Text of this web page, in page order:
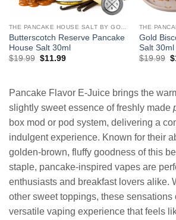
Butterscotch Reserve Pancake
House Salt 30ml
$19.99 Original
$11.99Current
Gold
Salt 30ml
$19.99 $
Pancake Flavor E-Juice brings the
slightly sweet essence of freshly made
box mod or pod system, delivering a
indulgent experience. Known for their
golden-brown, fluffy goodness of this
staple, pancake-inspired vapes are
enthusiasts and breakfast lovers alike.
other sweet toppings, these sensations
versatile vaping experience that feels